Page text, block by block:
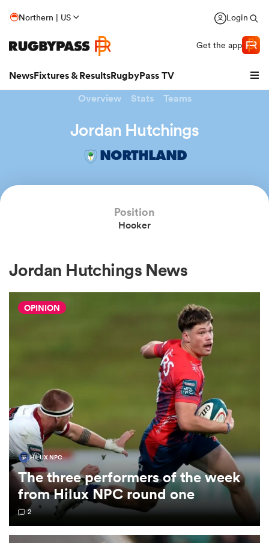
Northern | US Login
Get the app
NewsFixtures & ResultsRugbyPass TV
Women
Overview Stats Teams
Jordan Hutchings
NORTHLAND
Position
Hooker
Jordan Hutchings News
OPINION
HILUX NPC
The three performers of the week
from Hilux NPC round one
2